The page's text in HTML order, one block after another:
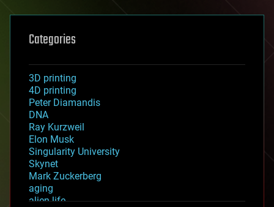
Categories
3D printing
4D printing
Peter Diamandis
DNA
Ray Kurzweil
Elon Musk
Singularity University
Skynet
Mark Zuckerberg
aging
alien life